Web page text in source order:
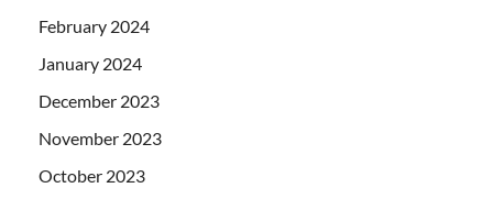
February 2024
January 2024
December 2023
November 2023
October 2023